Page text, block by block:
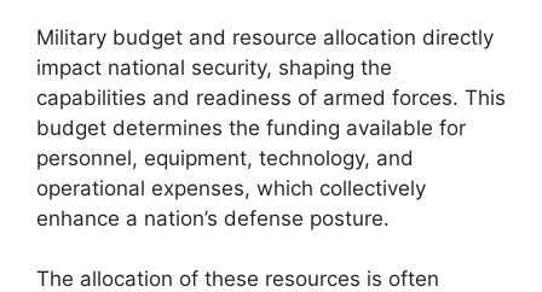
Military budget and resource allocation directly
impact national security, shaping the
capabilities and readiness of armed forces. This
budget determines the funding available for
personnel, equipment, technology, and
operational expenses, which collectively
enhance a nation’s defense posture.
The allocation of these resources is often